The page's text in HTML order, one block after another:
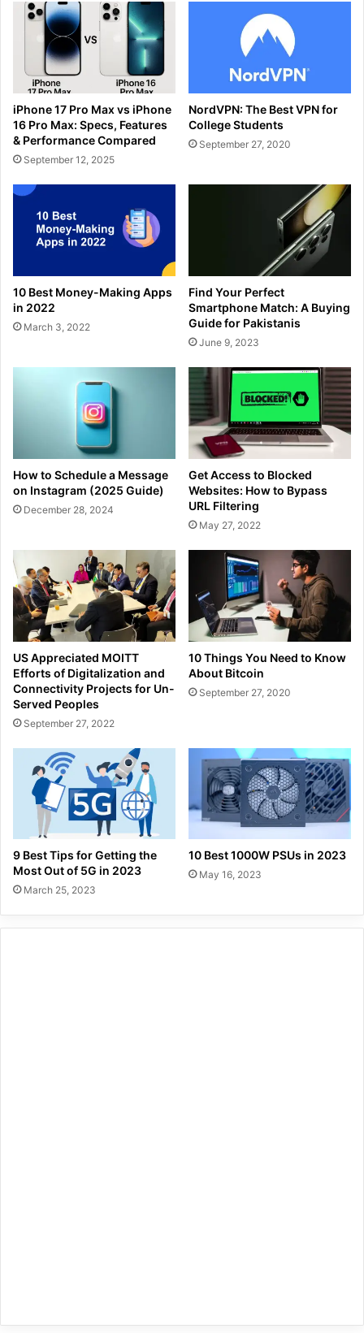
iPhone 17 Pro Max vs iPhone
16 Pro Max: Specs, Features
& Performance Compared
September 12, 2025
NordVPN: The Best VPN for
College Students
September 27, 2020
10 Best Money-Making Apps
in 2022
March 3, 2022
Find Your Perfect
Smartphone Match: A Buying
Guide for Pakistanis
June 9, 2023
How to Schedule a Message
on Instagram (2025 Guide)
December 28, 2024
Get Access to Blocked
Websites: How to Bypass
URL Filtering
May 27, 2022
US Appreciated MOITT
Efforts of Digitalization and
Connectivity Projects for Un-
Served Peoples
September 27, 2022
10 Things You Need to Know
About Bitcoin
September 27, 2020
9 Best Tips for Getting the
Most Out of 5G in 2023
March 25, 2023
10 Best 1000W PSUs in 2023
May 16, 2023